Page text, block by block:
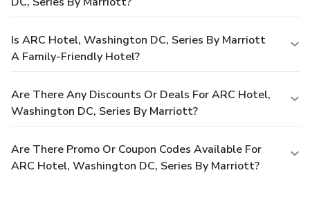
Is ARC Hotel, Washington DC, Series By Marriott
A Family-Friendly Hotel?
Are There Any Discounts Or Deals For ARC Hotel,
Washington DC, Series By Marriott?
Are There Promo Or Coupon Codes Available For
ARC Hotel, Washington DC, Series By Marriott?